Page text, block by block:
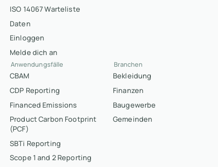
ISO 14067 Warteliste
Daten
Einloggen
Melde dich an
Anwendungsfälle
CBAM
CDP Reporting
Financed Emissions
Product Carbon Footprint
(PCF)
SBTi Reporting
Scope 1 and 2 Reporting
Branchen
Bekleidung
Finanzen
Baugewerbe
Gemeinden